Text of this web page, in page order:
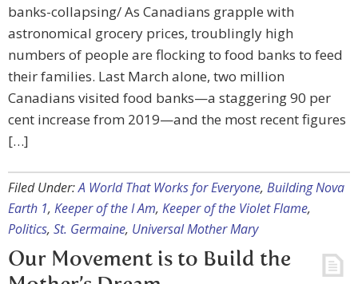
banks-collapsing/ As Canadians grapple with
astronomical grocery prices, troublingly high
numbers of people are flocking to food banks to feed
their families. Last March alone, two million
Canadians visited food banks—a staggering 90 per
cent increase from 2019—and the most recent figures
[…]
Filed Under:A World That Works for Everyone, Building Nova
Earth 1, Keeper of the I Am, Keeper of the Violet Flame,
Politics, St. Germaine, Universal Mother Mary
Our Movement is to Build the